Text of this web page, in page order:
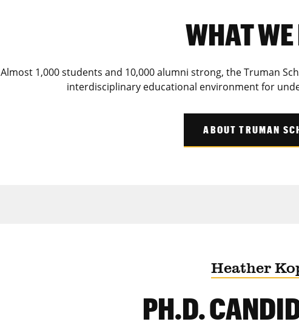
WHAT
Almost 1,000 students and 10,000 alumni strong, the Truman
interdisciplinary educational environment for
ABOUT TRUMAN
Heather
PH.D.